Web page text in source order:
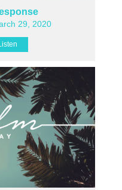
29, 2020